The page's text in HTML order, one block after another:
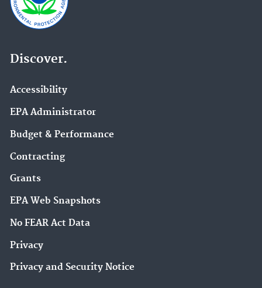
Discover.
Accessibility
EPA Administrator
Budget & Performance
Contracting
Grants
EPA Web Snapshots
No FEAR Act Data
Privacy
Privacy and Security Notice